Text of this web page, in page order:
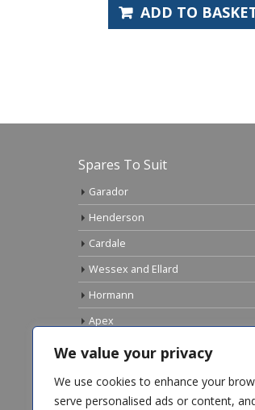
We value your privacy
We use cookies to enhance your
serve personalised ads or content,
ADD TO
Spares To Suit
Garador
Henderson
Cardale
Wessex and Ellard
Hormann
Apex
Birtley
Marley